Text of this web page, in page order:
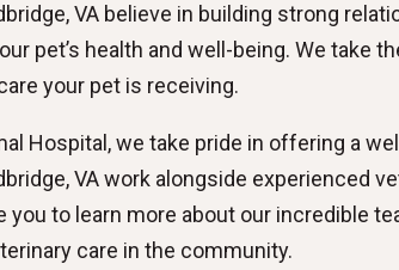
VA believe in building strong
pet’s health and well-being. We take
your pet is receiving.
Hospital, we take pride in offering a
VA work alongside experienced
you to learn more about our incredible
care in the community.